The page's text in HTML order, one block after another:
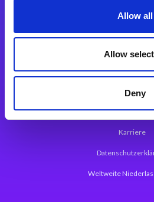
Allow all
Allow
Deny
App
Magic xpa Low Code
Magic xpa Web
Über Magic
Karriere
Weltweite